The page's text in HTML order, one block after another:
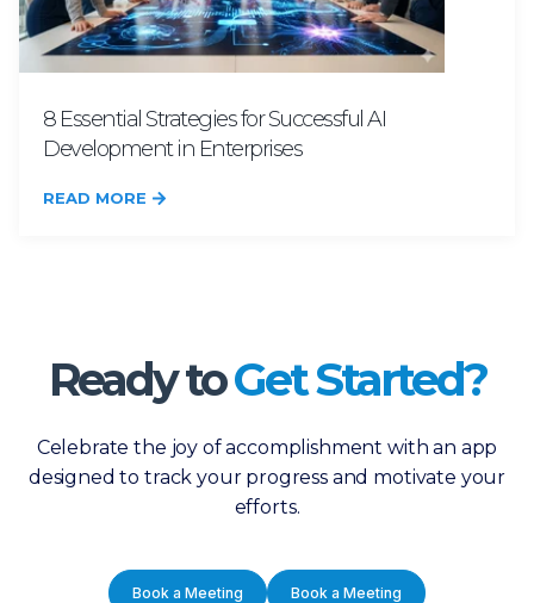
8 Essential Strategies for Successful AI
Development in Enterprises
READ MORE
Ready toGet Started?
Celebrate the joy of accomplishment with an app
designed to track your progress and motivate your
efforts.
Book a Meeting Book a Meeting